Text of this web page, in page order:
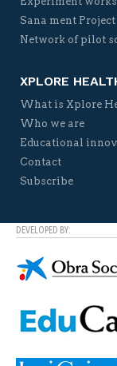
Sana ment Project
Network of pilot
XPLORE
What is Xplore
Who we are
Educational
Contact
Subscribe
DEVELOPED BY: